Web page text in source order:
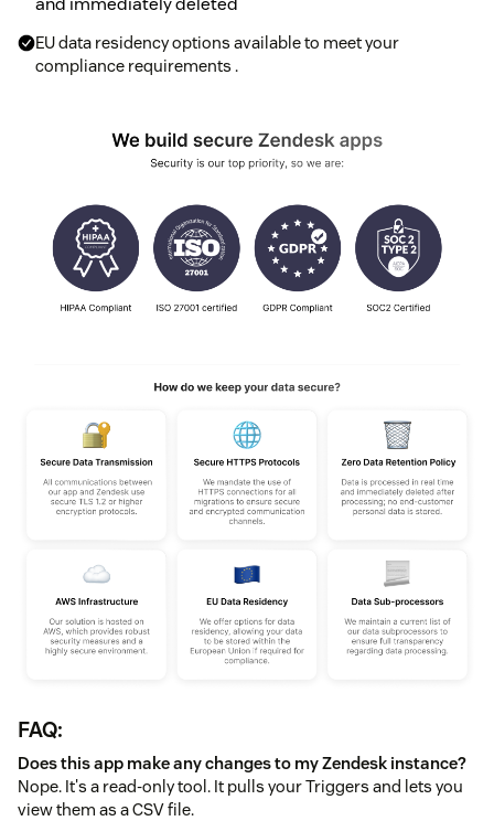
EU data residency options available to meet your
compliance requirements .
FAQ:
Does this app make any changes to my Zendesk instance?
Nope. It's a read-only tool. It pulls your Triggers and lets you
view them as a CSV file.